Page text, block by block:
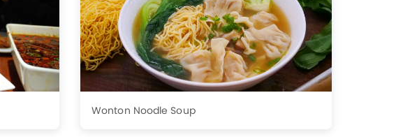
Wonton Noodle Soup